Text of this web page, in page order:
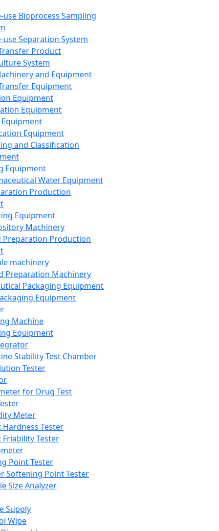
use Bioprocess Sampling
use Separation System
Product
System
and Equipment
Equipment
Equipment
Equipment
Equipment
and Classification
Equipment
Water Equipment
Production
Equipment
Machinery
Preparation Production
machinery
Preparation Machinery
Packaging Equipment
Equipment
Machine
Equipment
Stability Test Chamber
Tester
for Drug Test
Meter
Hardness Tester
Friability Tester
Point Tester
Softening Point Tester
Size Analyzer
Supply
Wipe